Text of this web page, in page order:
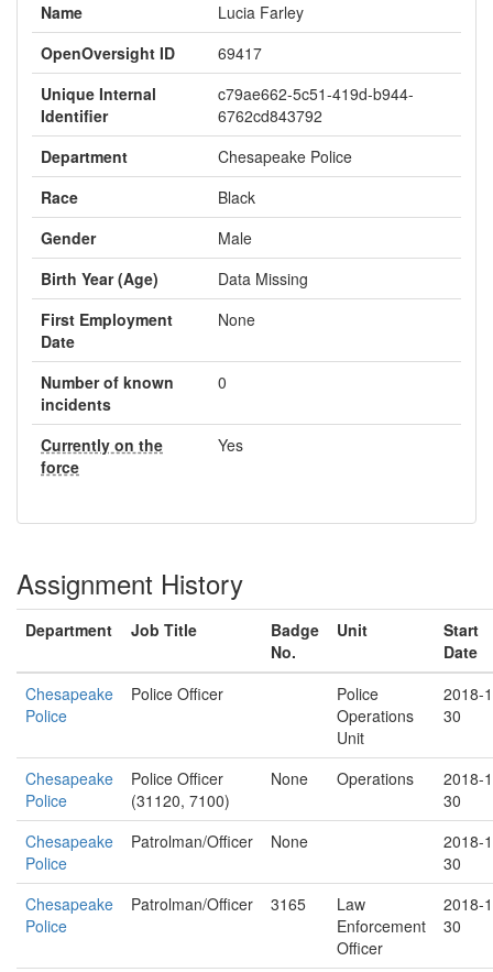
Name
Lucia Farley
OpenOversight ID
69417
Unique Internal
Identifier
c79ae662-5c51-419d-b944-
6762cd843792
Department
Chesapeake Police
Race
Black
Gender
Male
Birth Year (Age)
Data Missing
First Employment
Date
None
Number of known
incidents
0
Currently on the
force
Yes
Assignment History
Department Job Title
Badge
No.
Unit
Start
Date
Chesapeake
Police
Police Officer
Police
Operations
Unit
2018-
30
Chesapeake
Police
Police Officer
(31120, 7100)
None Operations
2018-
30
Chesapeake
Police
Patrolman/Officer None
2018-
30
Chesapeake
Police
Patrolman/Officer 3165
Law
Enforcement
Officer
2018-
30